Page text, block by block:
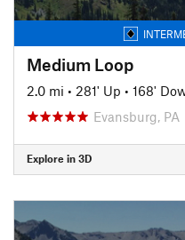
Medium Loop
2.0 mi • 281' Up • 168'
Evansburg, PA
Explore in 3D